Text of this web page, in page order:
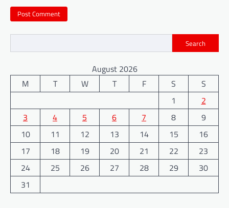
Search
August 2026
M
T W T F S
S
1
2
3
4 5 6 7 8
9
10
11 12 13 14 15
16
17
18 19 20 21 22
23
24
25 26 27 28 29
30
31